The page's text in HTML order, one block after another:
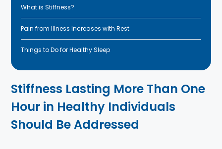
What is Stiffness?
Pain from Illness Increases with Rest
Things to Do for Healthy Sleep
Stiffness Lasting More Than One
Hour in Healthy Individuals
Should Be Addressed